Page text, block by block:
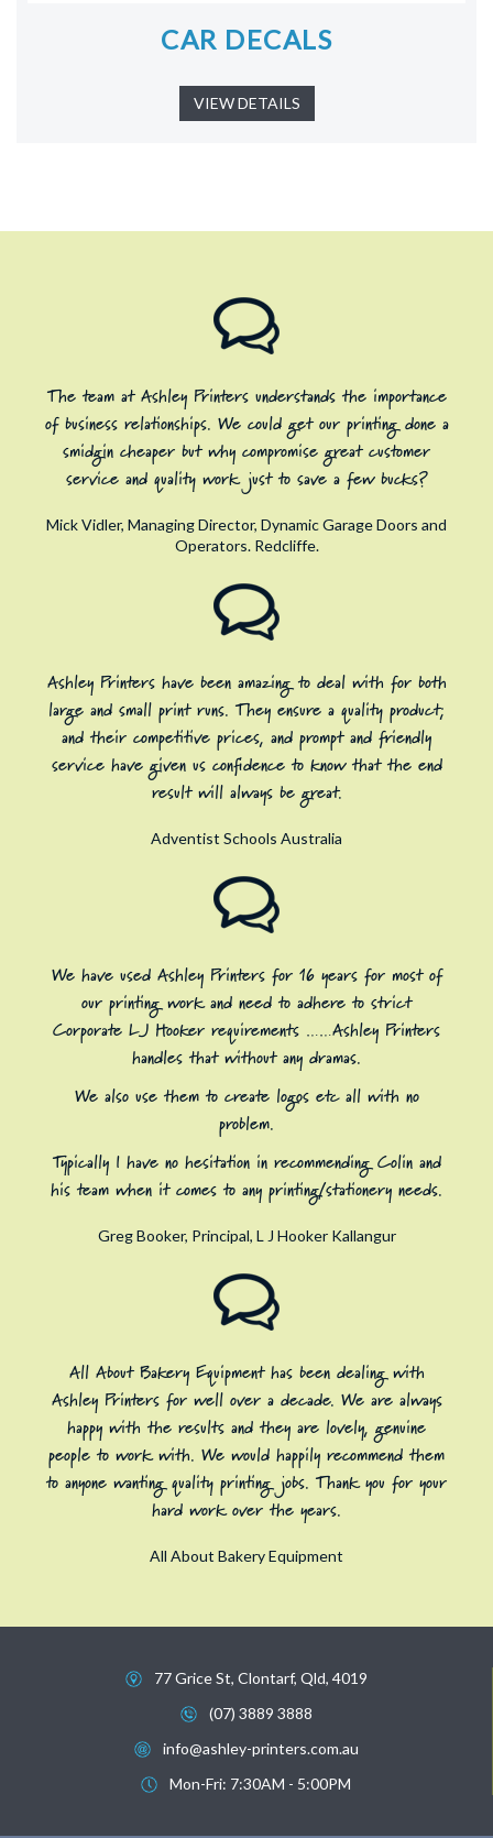
CAR DECALS
VIEW DETAILS
The team at Ashley Printers understands the importance
of business relationships. We could get our printing done a
smidgin cheaper but why compromise great customer
service and quality work just to save a few bucks?
Mick Vidler, Managing Director, Dynamic Garage Doors and
Operators. Redcliffe.
Ashley Printers have been amazing to deal with for both
large and small print runs. They ensure a quality product;
and their competitive prices, and prompt and friendly
service have given us confidence to know that the end
result will always be great.
Adventist Schools Australia
We have used Ashley Printers for 16 years for most of
our printing work and need to adhere to strict
Corporate LJ Hooker requirements ……Ashley Printers
handles that without any dramas.
We also use them to create logos etc all with no
problem.
Typically I have no hesitation in recommending Colin and
his team when it comes to any printing/stationery needs.
Greg Booker, Principal, L J Hooker Kallangur
All About Bakery Equipment has been dealing with
Ashley Printers for well over a decade. We are always
happy with the results and they are lovely, genuine
people to work with. We would happily recommend them
to anyone wanting quality printing jobs. Thank you for your
hard work over the years.
All About Bakery Equipment
77 Grice St, Clontarf, Qld, 4019
(07) 3889 3888
info@ashley-printers.com.au
Mon-Fri: 7:30AM - 5:00PM